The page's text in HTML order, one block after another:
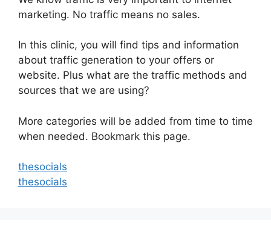
marketing. No traffic means no sales.
In this clinic, you will find tips and information
about traffic generation to your offers or
website. Plus what are the traffic methods and
sources that we are using?
More categories will be added from time to time
when needed. Bookmark this page.
thesocials
thesocials